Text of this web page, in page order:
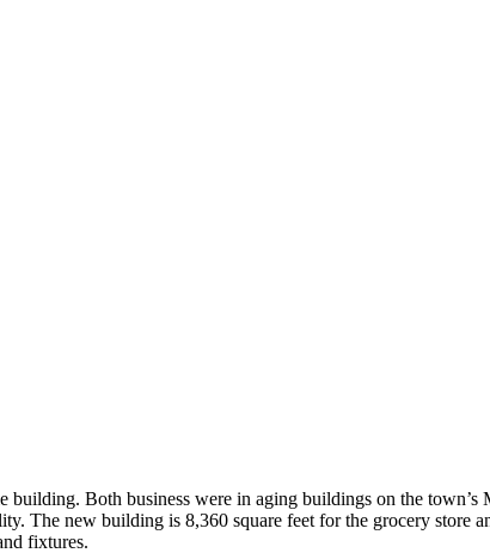
building. Both business were in aging buildings on the
The new building is 8,360 square feet for the grocery store
fixtures.